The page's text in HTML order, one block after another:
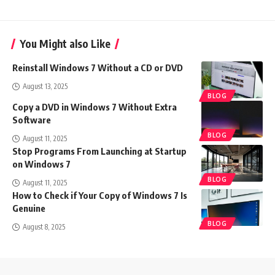
You Might also Like
BLOG
Reinstall Windows 7 Without a CD or DVD
August 13, 2025
BLOG
Copy a DVD in Windows 7 Without Extra
Software
August 11, 2025
BLOG
Stop Programs From Launching at Startup
on Windows 7
August 11, 2025
BLOG
How to Check if Your Copy of Windows 7 Is
Genuine
August 8, 2025